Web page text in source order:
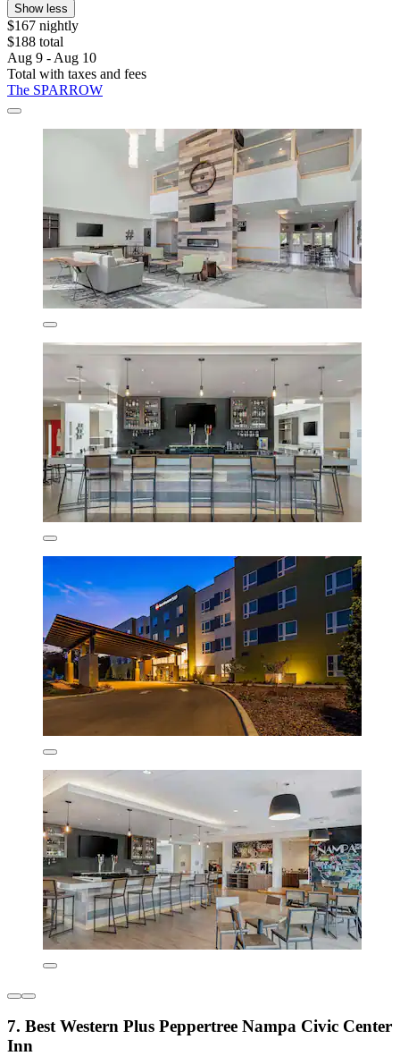
Show less
$167 nightly
$188 total
Aug 9 - Aug 10
Total with taxes and fees
The SPARROW
7. Best Western Plus Peppertree Nampa Civic Center
Inn